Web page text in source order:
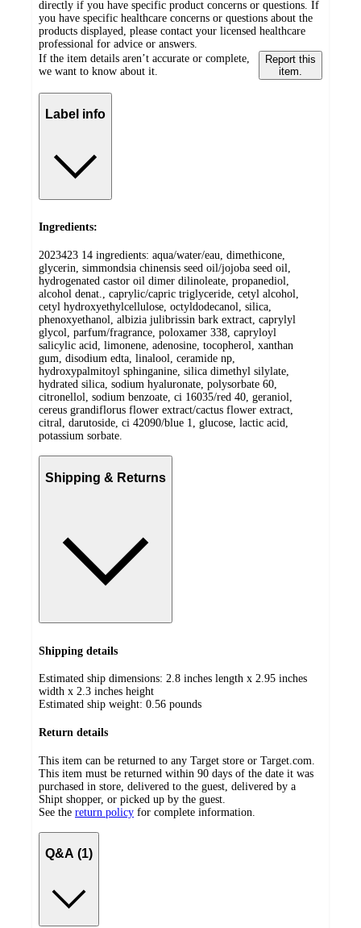
directly if you have specific product concerns or questions. If
you have specific healthcare concerns or questions about the
products displayed, please contact your licensed healthcare
professional for advice or answers.
If the item details aren’t accurate or complete,
we want to know about it.
Report this
item.
Label info
Ingredients:
2023423 14 ingredients: aqua/water/eau, dimethicone,
glycerin, simmondsia chinensis seed oil/jojoba seed oil,
hydrogenated castor oil dimer dilinoleate, propanediol,
alcohol denat., caprylic/capric triglyceride, cetyl alcohol,
cetyl hydroxyethylcellulose, octyldodecanol, silica,
phenoxyethanol, albizia julibrissin bark extract, caprylyl
glycol, parfum/fragrance, poloxamer 338, capryloyl
salicylic acid, limonene, adenosine, tocopherol, xanthan
gum, disodium edta, linalool, ceramide np,
hydroxypalmitoyl sphinganine, silica dimethyl silylate,
hydrated silica, sodium hyaluronate, polysorbate 60,
citronellol, sodium benzoate, ci 16035/red 40, geraniol,
cereus grandiflorus flower extract/cactus flower extract,
citral, darutoside, ci 42090/blue 1, glucose, lactic acid,
potassium sorbate.
Shipping & Returns
Shipping details
Estimated ship dimensions: 2.8 inches length x 2.95 inches
width x 2.3 inches height
Estimated ship weight: 0.56 pounds
Return details
This item can be returned to any Target store or Target.com.
This item must be returned within 90 days of the date it was
purchased in store, delivered to the guest, delivered by a
Shipt shopper, or picked up by the guest.
See the return policy for complete information.
Q&A (1)